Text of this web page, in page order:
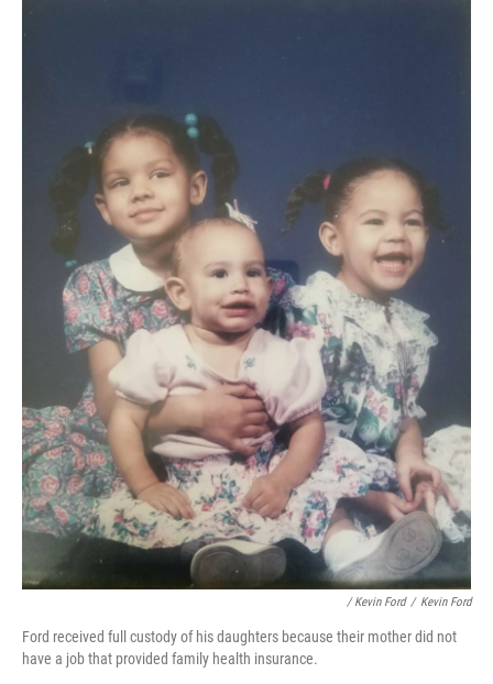
/ Kevin Ford / Kevin Ford
Ford received full custody of his daughters because their mother did not
have a job that provided family health insurance.